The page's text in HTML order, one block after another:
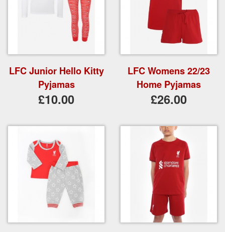
LFC Junior Hello Kitty
Pyjamas
£10.00
LFC Womens 22/23
Home Pyjamas
£26.00